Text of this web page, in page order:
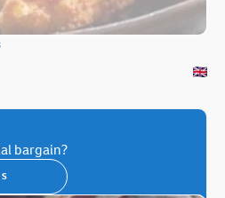
bargain?